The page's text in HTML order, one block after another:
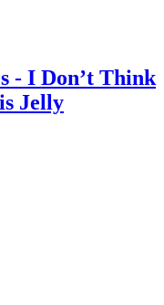
- I Don’t Think
Jelly